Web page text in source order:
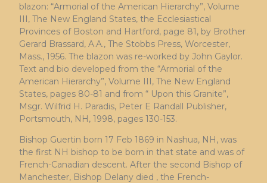
blazon: “Armorial of the American Hierarchy”, Volume
III, The New England States, the Ecclesiastical
Provinces of Boston and Hartford, page 81, by Brother
Gerard Brassard, A.A., The Stobbs Press, Worcester,
Mass., 1956. The blazon was re-worked by John Gaylor.
Text and bio developed from the “Armorial of the
American Hierarchy”, Volume III, The New England
States, pages 80-81 and from “ Upon this Granite”,
Msgr. Wilfrid H. Paradis, Peter E Randall Publisher,
Portsmouth, NH, 1998, pages 130-153.
Bishop Guertin born 17 Feb 1869 in Nashua, NH, was
the first NH bishop to be born in that state and was of
French-Canadian descent. After the second Bishop of
Manchester, Bishop Delany died , the French-